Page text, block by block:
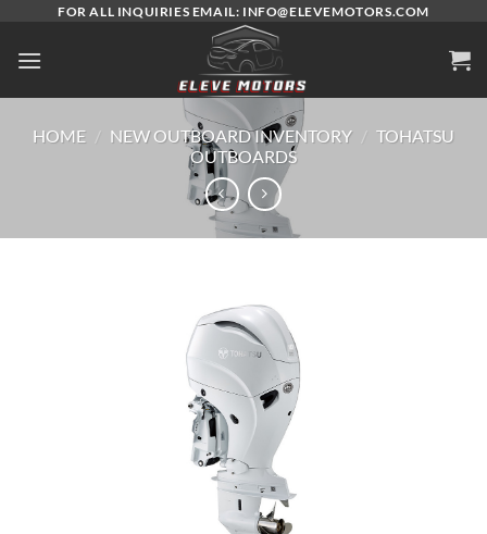
content
FOR ALL INQUIRIES EMAIL: INFO@ELEVEMOTORS.COM
HOME / NEW OUTBOARD INVENTORY / TOHATSU
OUTBOARDS